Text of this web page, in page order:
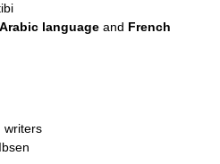
Arabic language and French
writers